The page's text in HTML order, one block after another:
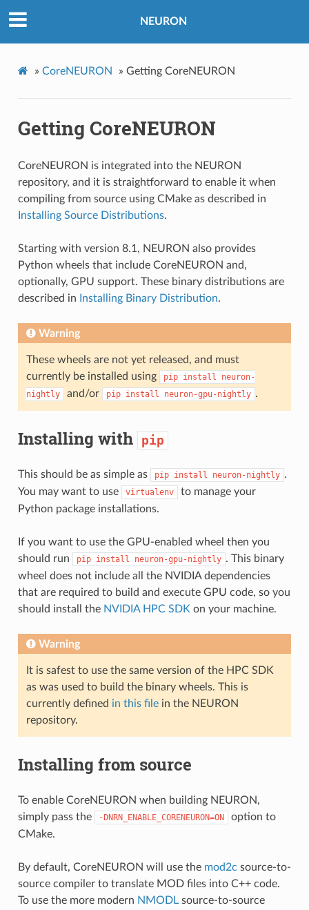
NEURON
» CoreNEURON » Getting CoreNEURON
Getting CoreNEURON
CoreNEURON is integrated into the NEURON
repository, and it is straightforward to enable it when
compiling from source using CMake as described in
Installing Source Distributions.
Starting with version 8.1, NEURON also provides
Python wheels that include CoreNEURON and,
optionally, GPU support. These binary distributions are
described in
Installing Binary Distribution.
Warning
These wheels are not yet released, and must
currently be installed using
pip install
neuron-
nightly
and/or pip install neuron-gpu-nightly .
Installing with pip
This should be as simple as pip install neuron-nightly .
You may want to use
virtualenv
to manage your
Python package installations.
If you want to use the GPU-enabled wheel then you
should run
pip install neuron-gpu-nightly . This binary
wheel does not include all the NVIDIA dependencies
that are required to build and execute GPU code, so you
should install the NVIDIA HPC SDK on your machine.
Warning
It is safest to use the same version of the HPC SDK
as was used to build the binary wheels. This is
currently defined in this filein the NEURON
repository.
Installing from source
To enable CoreNEURON when building NEURON,
simply pass the
-DNRN_ENABLE_CORENEURON=ON
option to
CMake.
By default, CoreNEURON will use the mod2c source-to-
source compiler to translate MOD files into C++ code.
To use the more modern NMODLsource-to-source